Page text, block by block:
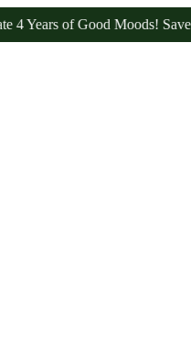
of Good Moods! Save